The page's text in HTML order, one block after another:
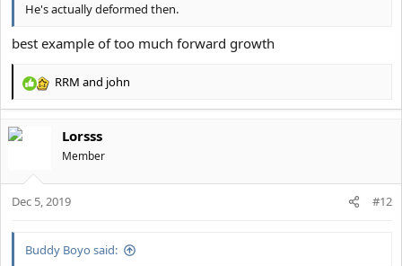
He's actually deformed then.
best example of too much forward growth
R
c
o
n
RRM and john
Lorsss
Member
Dec 5, 2019 #12
Buddy Boyo said: